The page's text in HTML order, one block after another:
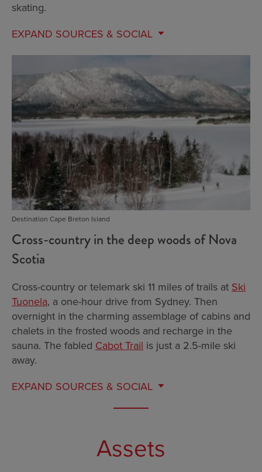
skating.
EXPAND SOURCES & SOCIAL
Destination Cape Breton Island
Cross-country in the deep woods of Nova
Scotia
Cross-country or telemark ski 11 miles of trails at Ski
Tuonela, a one-hour drive from Sydney. Then
overnight in the charming assemblage of cabins and
chalets in the frosted woods and recharge in the
sauna. The fabled Cabot Trail is just a 2.5-mile ski
away.
EXPAND SOURCES & SOCIAL
Assets